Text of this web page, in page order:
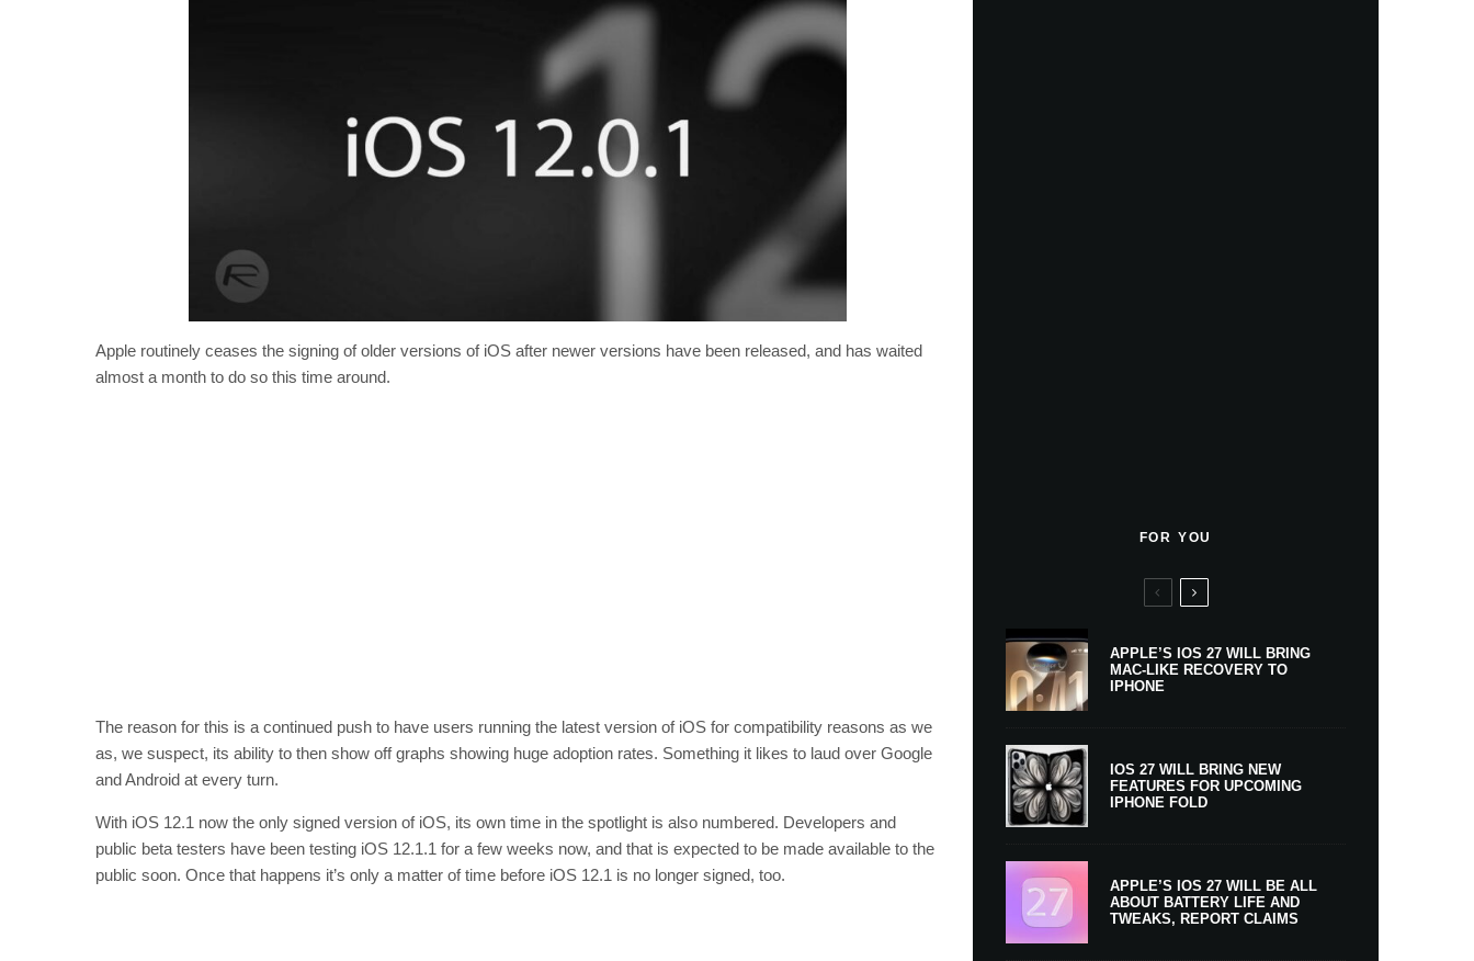
Apple routinely ceases the signing of older versions of iOS after newer versions have been released, and has waited
almost a month to do so this time around.
The reason for this is a continued push to have users running the latest version of iOS for compatibility reasons as we
as, we suspect, its ability to then show off graphs showing huge adoption rates. Something it likes to laud over Google
and Android at every turn.
With iOS 12.1 now the only signed version of iOS, its own time in the spotlight is also numbered. Developers and
public beta testers have been testing iOS 12.1.1 for a few weeks now, and that is expected to be made available to the
public soon. Once that happens it’s only a matter of time before iOS 12.1 is no longer signed, too.
FOR YOU
APPLE’S IOS 27 WILL BRING
MAC-LIKE RECOVERY TO
IPHONE
IOS 27 WILL BRING NEW
FEATURES FOR UPCOMING
IPHONE FOLD
APPLE’S IOS 27 WILL BE ALL
ABOUT BATTERY LIFE AND
TWEAKS, REPORT CLAIMS